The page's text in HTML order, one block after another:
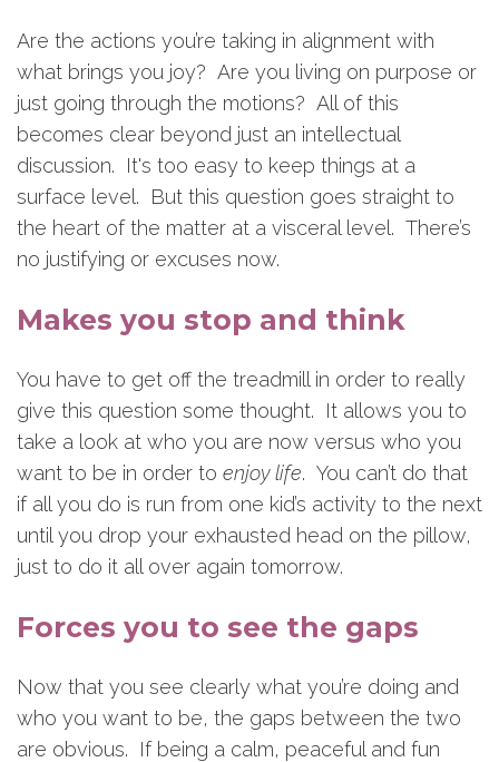
Are the actions you’re taking in alignment with
what brings you joy? Are you living on purpose or
just going through the motions? All of this
becomes clear beyond just an intellectual
discussion. It's too easy to keep things at a
surface level. But this question goes straight to
the heart of the matter at a visceral level. There’s
no justifying or excuses now.
Makes you stop and think
You have to get off the treadmill in order to really
give this question some thought. It allows you to
take a look at who you are now versus who you
want to be in order to enjoy life. You can’t do that
if all you do is run from one kid’s activity to the next
until you drop your exhausted head on the pillow,
just to do it all over again tomorrow.
Forces you to see the gaps
Now that you see clearly what you’re doing and
who you want to be, the gaps between the two
are obvious. If being a calm, peaceful and fun